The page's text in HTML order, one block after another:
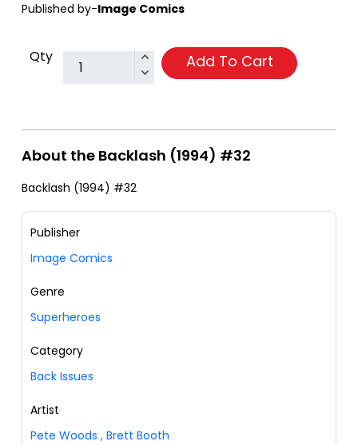
Published by-Image Comics
Qty Add To Cart
About the Backlash (1994) #32
Backlash (1994) #32
Publisher
Image Comics
Genre
Superheroes
Category
Back Issues
Artist
Pete Woods , Brett Booth